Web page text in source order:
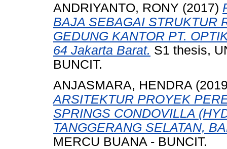
ANDRIYANTO, RONY (2017)
BAJA SEBAGAI STRUKTUR
GEDUNG KANTOR PT.
64 Jakarta Barat. S1 thesis,
BUNCIT.
ANJASMARA, HENDRA
ARSITEKTUR PROYEK
SPRINGS CONDOVILLA
TANGGERANG SELATAN,
MERCU BUANA - BUNCIT.